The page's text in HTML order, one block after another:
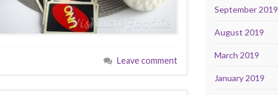
Leave comment
September 2019
August 2019
March 2019
January 2019